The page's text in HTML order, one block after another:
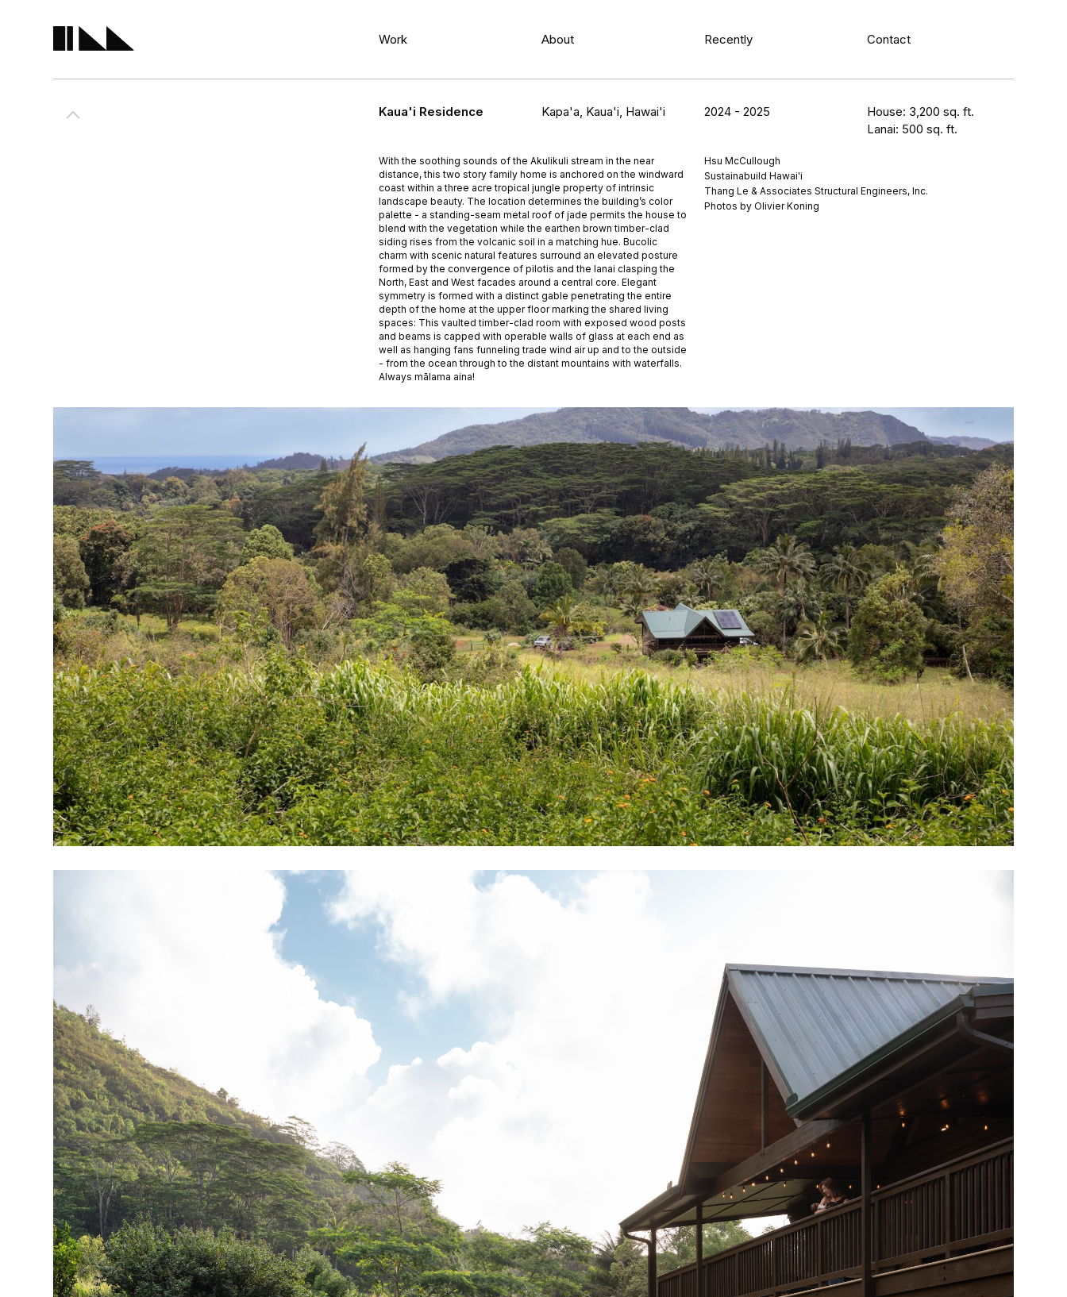
Work About Recently Contact
With the soothing sounds of the Akulikuli stream in the near
distance, this two story family home is anchored on the windward
coast within a three acre tropical jungle property of intrinsic
landscape beauty. The location determines the building’s color
palette - a standing-seam metal roof of jade permits the house to
blend with the vegetation while the earthen brown timber-clad
siding rises from the volcanic soil in a matching hue. Bucolic
charm with scenic natural features surround an elevated posture
formed by the convergence of pilotis and the lanai clasping the
North, East and West facades around a central core. Elegant
symmetry is formed with a distinct gable penetrating the entire
depth of the home at the upper floor marking the shared living
spaces: This vaulted timber-clad room with exposed wood posts
and beams is capped with operable walls of glass at each end as
well as hanging fans funneling trade wind air up and to the outside
- from the ocean through to the distant mountains with waterfalls.
Always mālama aina!
Kaua'i Residence Kapa'a, Kaua'i, Hawai'i 2024 - 2025
House: 3,200 sq. ft.
Lanai: 500 sq. ft.
Hsu McCullough
Sustainabuild Hawai'i
Thang Le & Associates Structural Engineers, Inc.
Photos by Olivier Koning